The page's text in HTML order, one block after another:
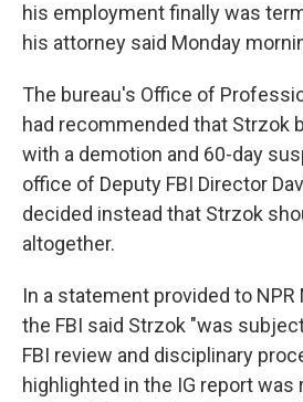
his employment finally was
his attorney said Monday
The bureau's Office of
had recommended that Strzok
with a demotion and 60-day
office of Deputy FBI Director
decided instead that Strzok
altogether.
In a statement provided to NPR
the FBI said Strzok "was
FBI review and disciplinary
highlighted in the IG report was